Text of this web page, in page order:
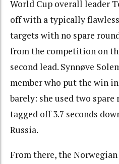
World Cup overall leader
off with a typically
targets with no spare
from the competition on
second lead. Synnøve
member who put the win
barely: she used two
tagged off 3.7 seconds
Russia.
From there, the